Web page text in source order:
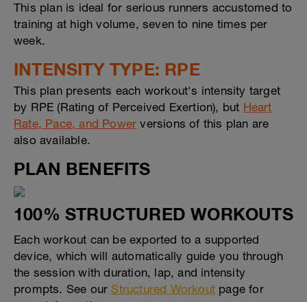
This plan is ideal for serious runners accustomed to
training at high volume, seven to nine times per
week.
INTENSITY TYPE: RPE
This plan presents each workout's intensity target
by RPE (Rating of Perceived Exertion), but Heart
Rate, Pace, and Power versions of this plan are
also available.
PLAN BENEFITS
100% STRUCTURED WORKOUTS
Each workout can be exported to a supported
device, which will automatically guide you through
the session with duration, lap, and intensity
prompts. See ourStructured Workout page for